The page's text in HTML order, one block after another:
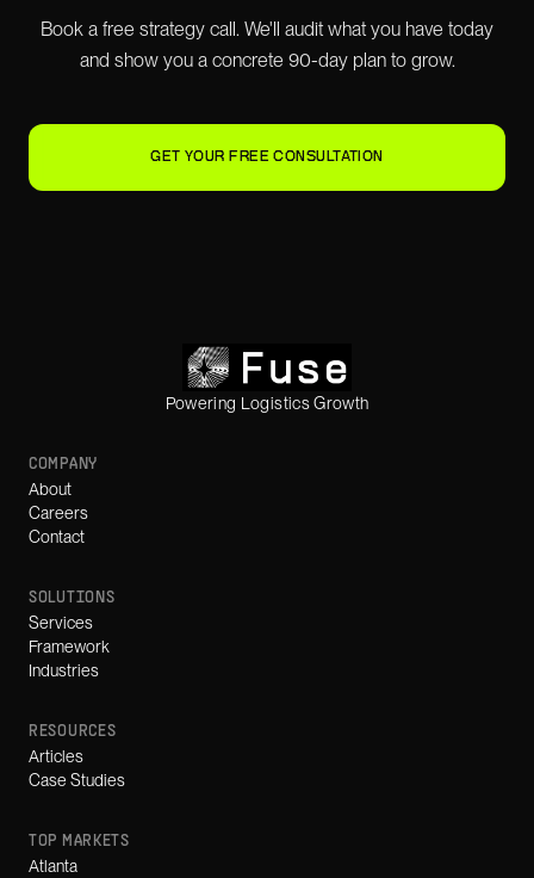
Book a free strategy call. We'll audit what you have today
and show you a concrete 90-day plan to grow.
GET YOUR FREE CONSULTATION
Powering Logistics Growth
COMPANY
About
Careers
Contact
SOLUTIONS
Services
Framework
Industries
RESOURCES
Articles
Case Studies
TOP MARKETS
Atlanta